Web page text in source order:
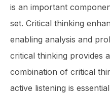
is an important
set. Critical thinking
enabling analysis and
critical thinking provides
combination of critical
active listening is